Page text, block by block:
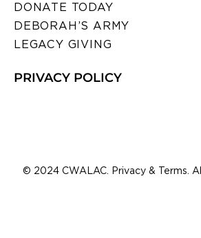
DONATE TODAY
DEBORAH’S ARMY
LEGACY GIVING
PRIVACY POLICY
© 2024 CWALAC. Privacy & Terms.